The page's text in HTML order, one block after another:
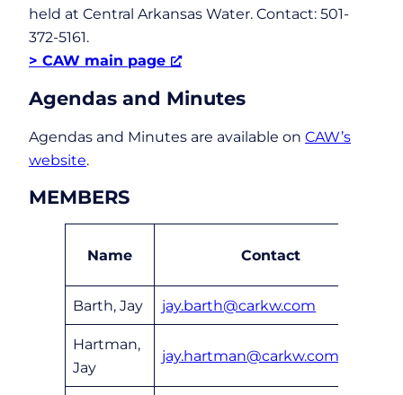
held at Central Arkansas Water. Contact: 501-
372-5161.
> CAW main page
Agendas and Minutes
Agendas and Minutes are available on CAW’s
website.
MEMBERS
Name Contact
Barth, Jay jay.barth@carkw.com
Hartman,
Jay
jay.hartman@carkw.com